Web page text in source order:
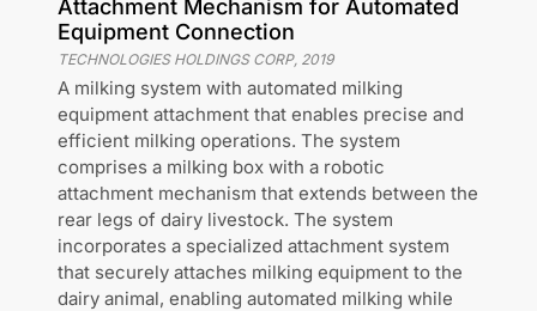
Attachment Mechanism for Automated
Equipment Connection
TECHNOLOGIES HOLDINGS CORP, 2019
A milking system with automated milking
equipment attachment that enables precise and
efficient milking operations. The system
comprises a milking box with a robotic
attachment mechanism that extends between the
rear legs of dairy livestock. The system
incorporates a specialized attachment system
that securely attaches milking equipment to the
dairy animal, enabling automated milking while